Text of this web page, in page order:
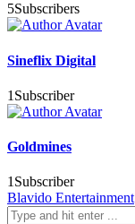
5Subscribers
Sineflix Digital
1 Subscriber
Goldmines
1Subscriber
Blavido Entertainment